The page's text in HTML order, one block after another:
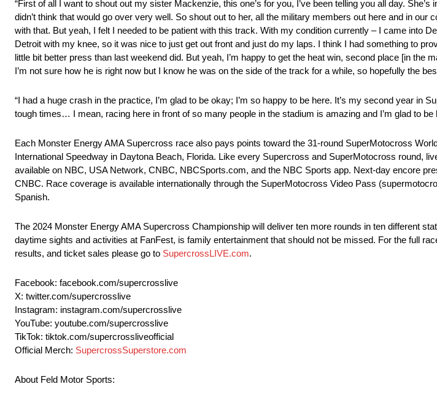
“First of all I want to shout out my sister Mackenzie, this one’s for you, I’ve been telling you all day.
didn’t think that would go over very well. So shout out to her, all the military members out here and in
with that. But yeah, I felt I needed to be patient with this track. With my condition currently – I came into
Detroit with my knee, so it was nice to just get out front and just do my laps. I think I had something to
little bit better press than last weekend did. But yeah, I’m happy to get the heat win, second place [in the
I’m not sure how he is right now but I know he was on the side of the track for a while, so hopefully the
“I had a huge crash in the practice, I’m glad to be okay; I’m so happy to be here. It’s my second year in
tough times… I mean, racing here in front of so many people in the stadium is amazing and I’m glad to
Each Monster Energy AMA Supercross race also pays points toward the 31-round SuperMotocross
International Speedway in Daytona Beach, Florida. Like every Supercross and SuperMotocross round,
available on NBC, USA Network, CNBC, NBCSports.com, and the NBC Sports app. Next-day encore
CNBC. Race coverage is available internationally through the SuperMotocross Video Pass
Spanish.
The 2024 Monster Energy AMA Supercross Championship will deliver ten more rounds in ten different
daytime sights and activities at FanFest, is family entertainment that should not be missed. For the full
results, and ticket sales please go to SupercrossLIVE.com.
Facebook: facebook.com/supercrosslive
X: twitter.com/supercrosslive
Instagram: instagram.com/supercrosslive
YouTube: youtube.com/supercrosslive
TikTok: tiktok.com/supercrossliveofficial
Official Merch: SupercrossSuperstore.com
About Feld Motor Sports: